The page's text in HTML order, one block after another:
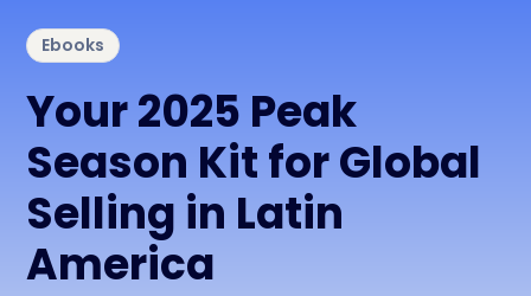
Ebooks
Your 2025 Peak
Season Kit for Global
Selling in Latin
America